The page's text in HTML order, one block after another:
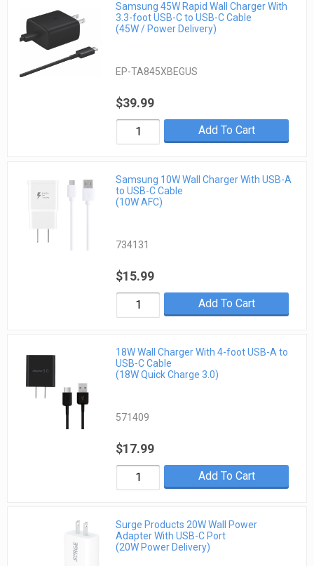
Samsung 45W Rapid Wall Charger With
3.3-foot USB-C to USB-C Cable
(45W / Power Delivery)
EP-TA845XBEGUS
$39.99
Add To Cart
Samsung 10W Wall Charger With USB-A
to USB-C Cable
(10W AFC)
734131
$15.99
Add To Cart
18W Wall Charger With 4-foot USB-A to
USB-C Cable
(18W Quick Charge 3.0)
571409
$17.99
Add To Cart
Surge Products 20W Wall Power
Adapter With USB-C Port
(20W Power Delivery)